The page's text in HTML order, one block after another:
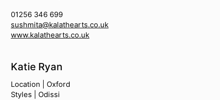
01256 346 699
sushmita@kalathearts.co.uk
www.kalathearts.co.uk
Katie Ryan
Location | Oxford
Styles | Odissi